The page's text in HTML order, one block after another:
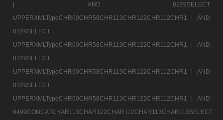
|
AND 8229SELECT
UPPERXMLTypeCHR60CHR58CHR113CHR122CHR112CHR1 |
AND
8229SELECT
UPPERXMLTypeCHR60CHR58CHR113CHR122CHR112CHR1 |
AND
8229SELECT
UPPERXMLTypeCHR60CHR58CHR113CHR122CHR112CHR1 |
AND
8229SELECT
UPPERXMLTypeCHR60CHR58CHR113CHR122CHR112CHR1 |
AND
6499CONCATCHAR113CHAR122CHAR112CHAR113CHAR113SELECT